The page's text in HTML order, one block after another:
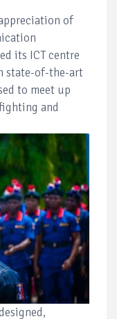
of
its ICT centre
state-of-the-art
to meet up
and